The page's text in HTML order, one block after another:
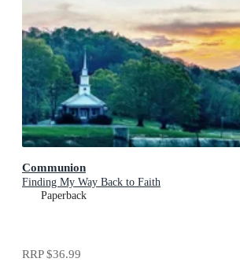
Communion
Finding My Way Back to Faith
Paperback
RRP$36.99